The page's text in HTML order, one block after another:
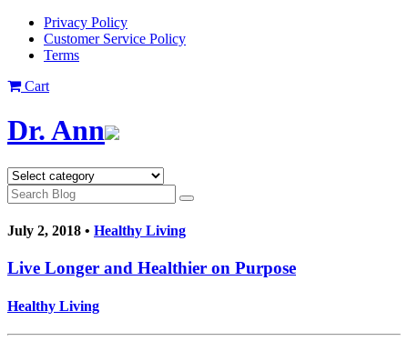
Privacy Policy
Customer Service Policy
Terms
Cart
Dr. Ann
July 2, 2018 • Healthy Living
Live Longer and Healthier on Purpose
Healthy Living